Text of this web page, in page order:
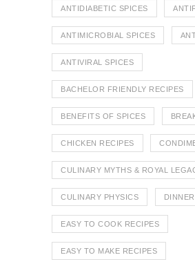
ANTIDIABETIC SPICES
ANTIMICROBIAL SPICES
ANTIVIRAL SPICES
BACHELOR FRIENDLY RECIPES
BENEFITS OF SPICES
CHICKEN RECIPES
CULINARY MYTHS & ROYAL
CULINARY PHYSICS
EASY TO COOK RECIPES
EASY TO MAKE RECIPES